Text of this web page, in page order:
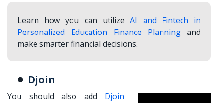
Learn how you can utilizeAI and Fintech in
Personalized Education Finance Planningand
make smarter financial decisions.
Djoin
You should also add Djoin